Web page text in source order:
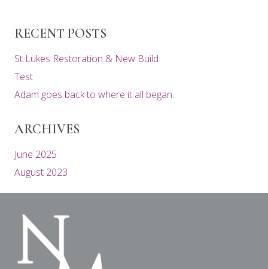
RECENT POSTS
St Lukes Restoration & New Build
Test
Adam goes back to where it all began..
ARCHIVES
June 2025
August 2023